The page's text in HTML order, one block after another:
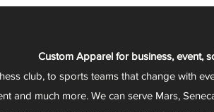
Custom Apparel for business, event,
club, to sports teams that change with
and much more. We can serve Mars,